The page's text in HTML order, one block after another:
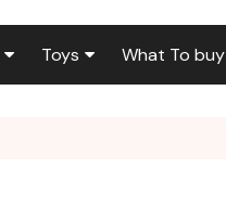
Toys What To buy